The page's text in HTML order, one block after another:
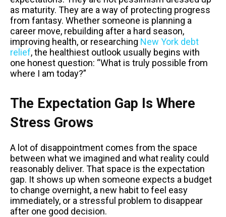
as maturity. They are a way of protecting progress
from fantasy. Whether someone is planning a
career move, rebuilding after a hard season,
improving health, or researching New York debt
relief, the healthiest outlook usually begins with
one honest question: “What is truly possible from
where I am today?”
The Expectation Gap Is Where
Stress Grows
A lot of disappointment comes from the space
between what we imagined and what reality could
reasonably deliver. That space is the expectation
gap. It shows up when someone expects a budget
to change overnight, a new habit to feel easy
immediately, or a stressful problem to disappear
after one good decision.